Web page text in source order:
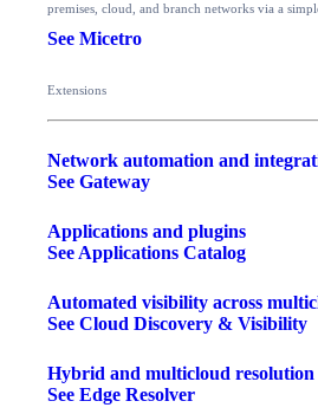
premises, cloud, and branch networks via a
See Micetro
Extensions
Network automation and
See Gateway
Applications and plugins
See Applications Catalog
Automated visibility across
See Cloud Discovery & Visibility
Hybrid and multicloud resolution
See Edge Resolver